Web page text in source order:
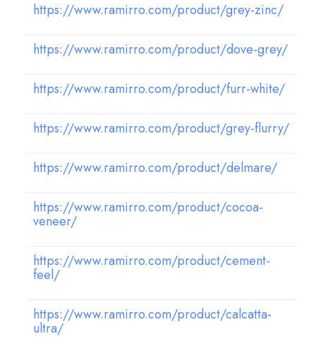
https://www.ramirro.com/product/grey-zinc/
https://www.ramirro.com/product/dove-grey/
https://www.ramirro.com/product/furr-white/
https://www.ramirro.com/product/grey-flurry/
https://www.ramirro.com/product/delmare/
https://www.ramirro.com/product/cocoa-
veneer/
https://www.ramirro.com/product/cement-
feel/
https://www.ramirro.com/product/calcatta-
ultra/